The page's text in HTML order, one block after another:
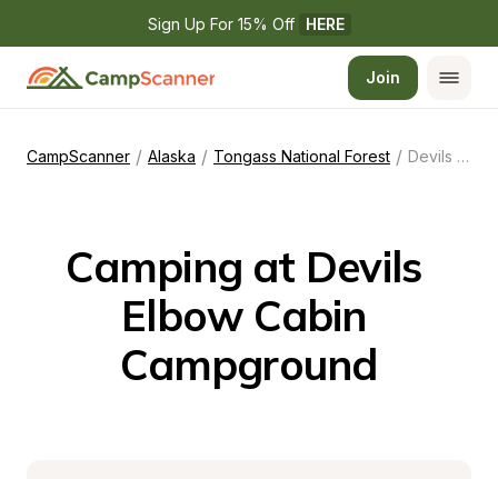
Sign Up For 15% Off HERE
Join
CampScanner / Alaska / Tongass National Forest / Devils Elbow Cabin Campground
Camping at Devils
Elbow Cabin
Campground